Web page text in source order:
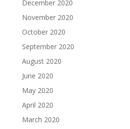
December 2020
November 2020
October 2020
September 2020
August 2020
June 2020
May 2020
April 2020
March 2020